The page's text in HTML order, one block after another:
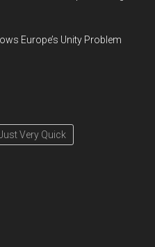
Europe’s Unity Problem
Very Quick